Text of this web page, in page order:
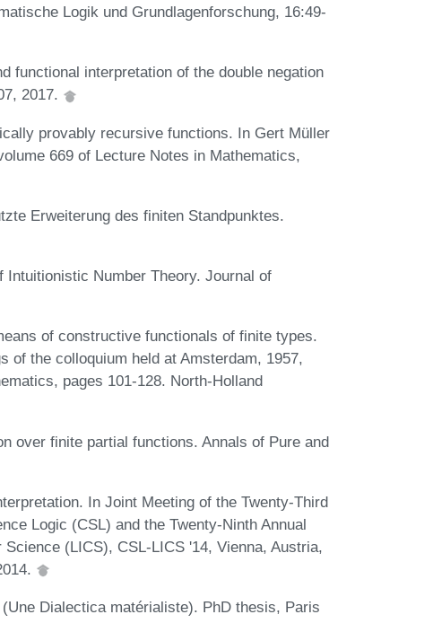
Logik und Grundlagenforschung, 16:49-
functional interpretation of the double negation
2017.
provably recursive functions. In Gert Müller
669 of Lecture Notes in Mathematics,
Erweiterung des finiten Standpunktes.
Intuitionistic Number Theory. Journal of
of constructive functionals of finite types.
of the colloquium held at Amsterdam, 1957,
pages 101-128. North-Holland
over finite partial functions. Annals of Pure and
In Joint Meeting of the Twenty-Third
Logic (CSL) and the Twenty-Ninth Annual
(LICS), CSL-LICS '14, Vienna, Austria,
Dialectica matérialiste). PhD thesis, Paris